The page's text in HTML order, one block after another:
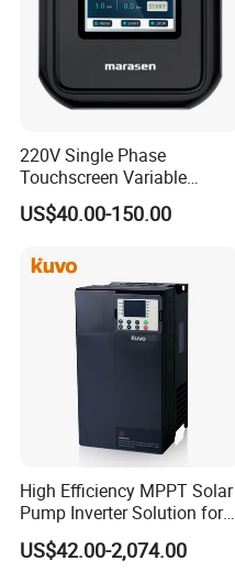
220V Single Phase
Touchscreen Variable
Frequency Drive Inverter for
Water Pump Fan Motor
US$40.00-150.00
High Efficiency MPPT Solar
Pump Inverter Solution for
Agriculture Irrigation
US$42.00-2,074.00